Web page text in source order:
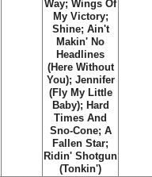
Way;Wings Of
My Victory;
Shine; Ain't
Makin' No
Headlines
(Here Without
You); Jennifer
(Fly My Little
Baby); Hard
Times And
Sno-Cone; A
Fallen Star;
Ridin' Shotgun
(Tonkin')